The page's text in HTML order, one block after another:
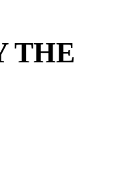
THE